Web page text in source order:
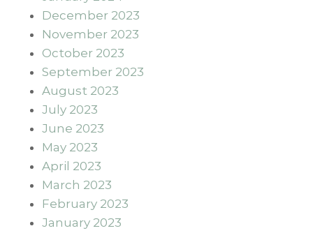
December 2023
November 2023
October 2023
September 2023
August 2023
July 2023
June 2023
May 2023
April 2023
March 2023
February 2023
January 2023